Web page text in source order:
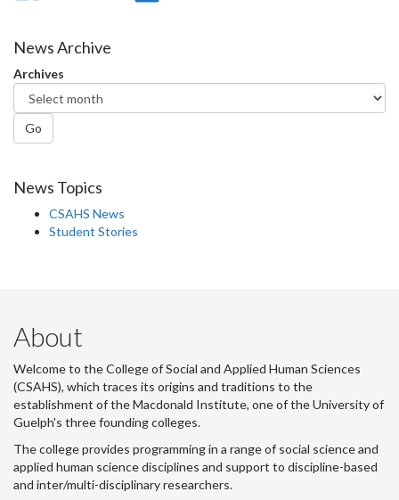
Facebook
Twitter
News Archive
Archives
Go
News Topics
CSAHS News
Student Stories
About
Welcome to the College of Social and Applied Human Sciences
(CSAHS), which traces its origins and traditions to the
establishment of the Macdonald Institute, one of the University of
Guelph's three founding colleges.
The college provides programming in a range of social science and
applied human science disciplines and support to discipline-based
and inter/multi-disciplinary researchers.